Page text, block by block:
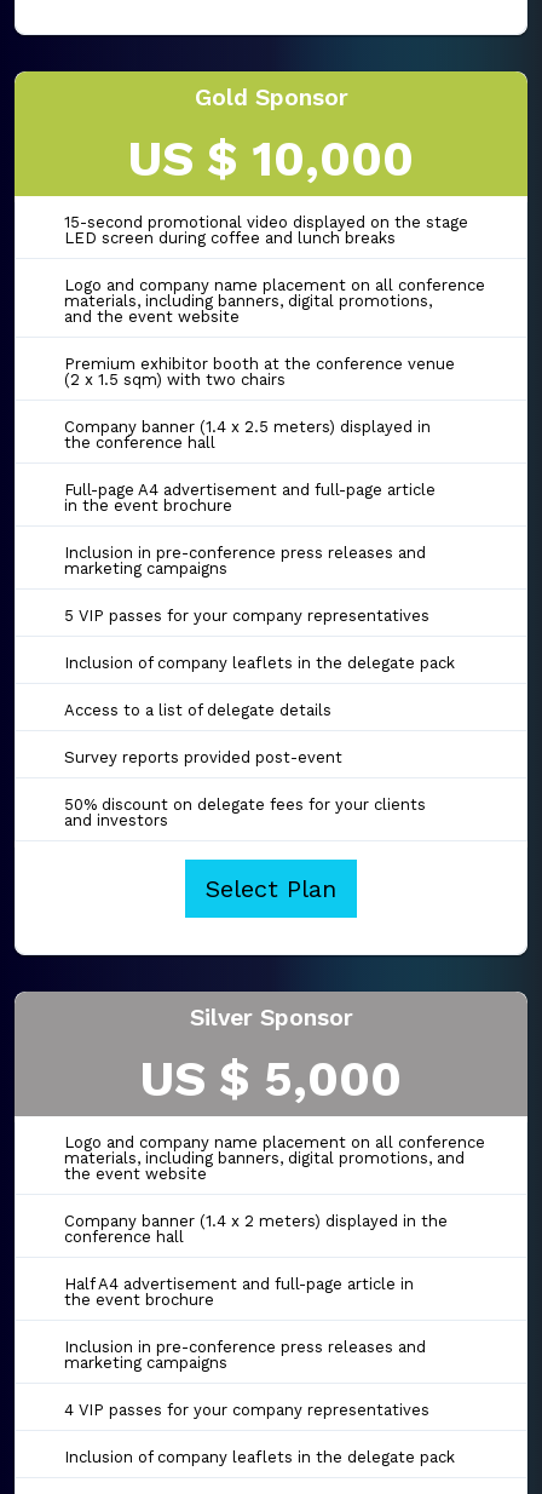
Gold Sponsor
US $ 10,000
15-second promotional video displayed on the stage
LED screen during coffee and lunch breaks
Logo and company name placement on all conference
materials, including banners, digital promotions,
and the event website
Premium exhibitor booth at the conference venue
(2 x 1.5 sqm) with two chairs
Company banner (1.4 x 2.5 meters) displayed in
the conference hall
Full-page A4 advertisement and full-page article
in the event brochure
Inclusion in pre-conference press releases and
marketing campaigns
5 VIP passes for your company representatives
Inclusion of company leaflets in the delegate pack
Access to a list of delegate details
Survey reports provided post-event
50% discount on delegate fees for your clients
and investors
Select Plan
Silver Sponsor
US $ 5,000
Logo and company name placement on all conference
materials, including banners, digital promotions, and
the event website
Company banner (1.4 x 2 meters) displayed in the
conference hall
Half A4 advertisement and full-page article in
the event brochure
Inclusion in pre-conference press releases and
marketing campaigns
4 VIP passes for your company representatives
Inclusion of company leaflets in the delegate pack